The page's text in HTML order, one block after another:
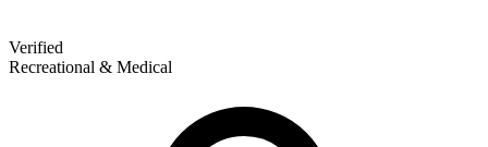
Verified
Recreational & Medical